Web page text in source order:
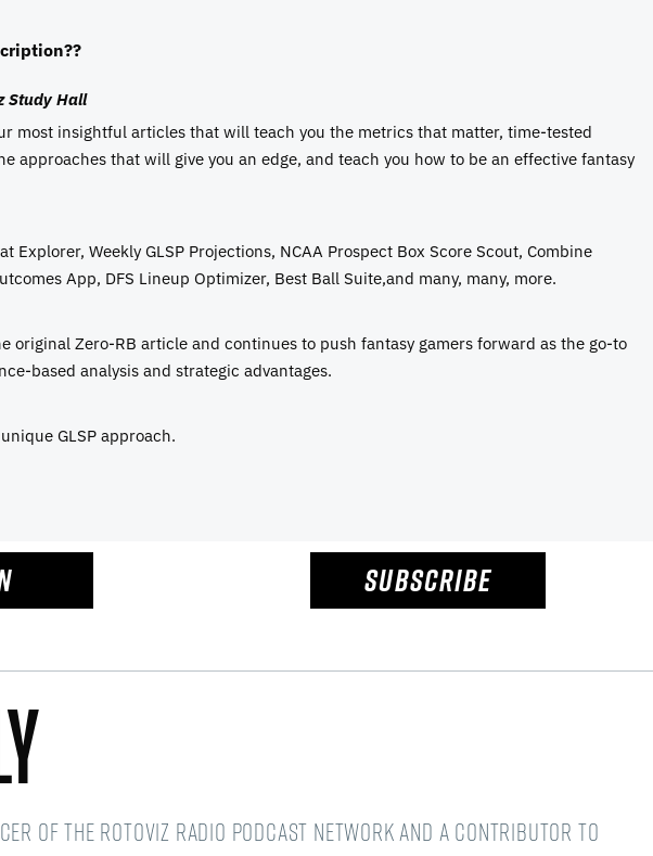
Study Hall
most insightful articles that will teach you the metrics that matter, time-tested
approaches that will give you an edge, and teach you how to be an effective fantasy
Explorer, Weekly GLSP Projections, NCAA Prospect Box Score Scout, Combine
App, DFS Lineup Optimizer, Best Ball Suite,and many, many, more.
original Zero-RB article and continues to push fantasy gamers forward as the go-to
based analysis and strategic advantages.
GLSP approach.
SUBSCRIBE
of the RotoViz Radio podcast network and a Contributor to